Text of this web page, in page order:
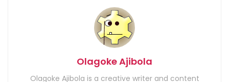
Olagoke Ajibola
Olagoke Ajibola is a creative writer and content